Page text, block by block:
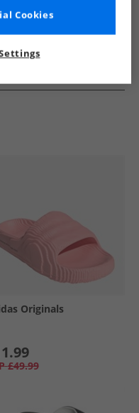
Originals
£49.99
Cookies